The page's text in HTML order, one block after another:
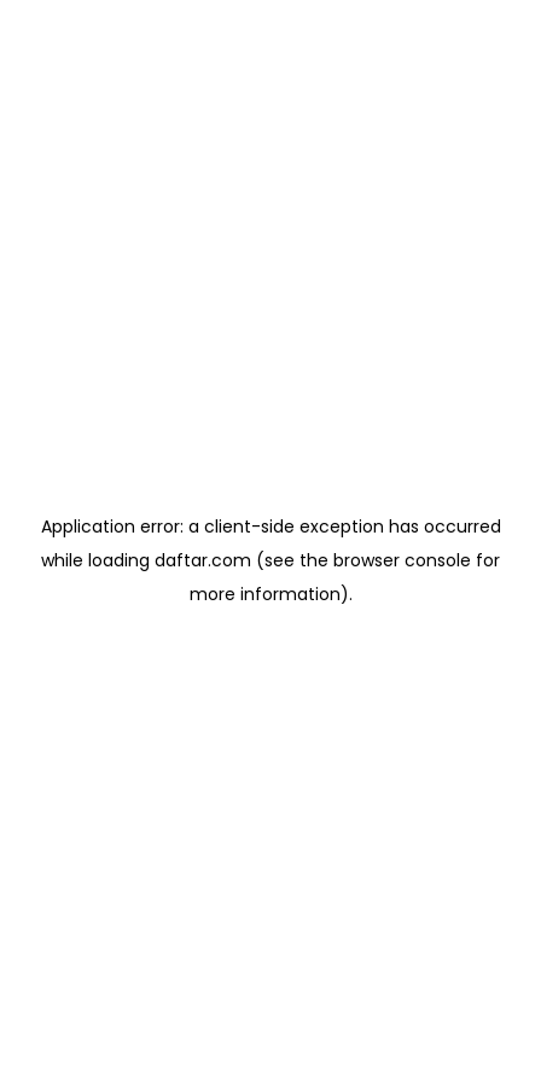
Application error: a client-side exception has occurred
while loading daftar.com (see the browser console for
more information).